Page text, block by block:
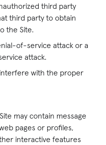
third party
third party to obtain
the Site.
of-service attack or a
attack.
with the proper
may contain message
pages or profiles,
interactive features